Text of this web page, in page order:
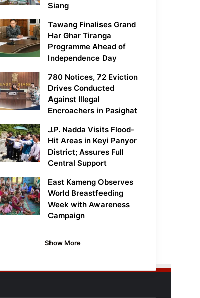
Siang
Tawang Finalises Grand
Har Ghar Tiranga
Programme Ahead of
Independence Day
780 Notices, 72 Eviction
Drives Conducted
Against Illegal
Encroachers in Pasighat
J.P. Nadda Visits Flood-
Hit Areas in Keyi Panyor
District; Assures Full
Central Support
East Kameng Observes
World Breastfeeding
Week with Awareness
Campaign
Show More